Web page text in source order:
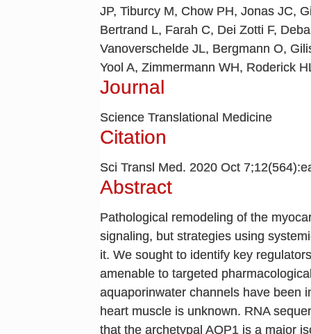
JP, Tiburcy M, Chow PH, Jonas JC,
Bertrand L, Farah C, Dei Zotti F,
Vanoverschelde JL, Bergmann O,
Yool A, Zimmermann WH, Roderick
Journal
Science Translational Medicine
Citation
Sci Transl Med. 2020 Oct
Abstract
Pathological remodeling of the
signaling, but strategies using
it. We sought to identify key
amenable to targeted
aquaporinwater channels have been
heart muscle is unknown. RNA
that the archetypal AQP1 is a major